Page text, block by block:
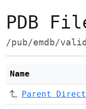
PDB
/pub/emdb/
Name
Parent